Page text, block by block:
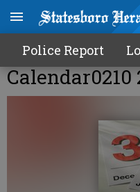
Police Report
Calendar0210